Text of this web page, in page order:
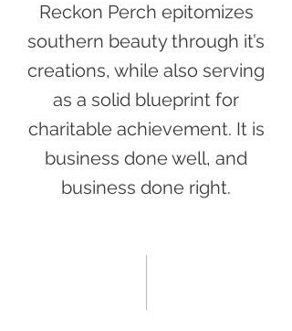
Reckon Perch epitomizes
southern beauty through it’s
creations, while also serving
as a solid blueprint for
charitable achievement. It is
business done well, and
business done right.